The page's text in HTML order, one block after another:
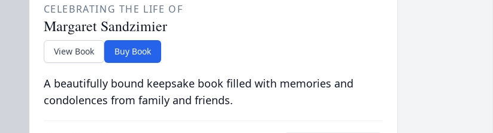
CELEBRATING THE LIFE OF
Margaret Sandzimier
View Book Buy Book
A beautifully bound keepsake book filled with memories and
condolences from family and friends.